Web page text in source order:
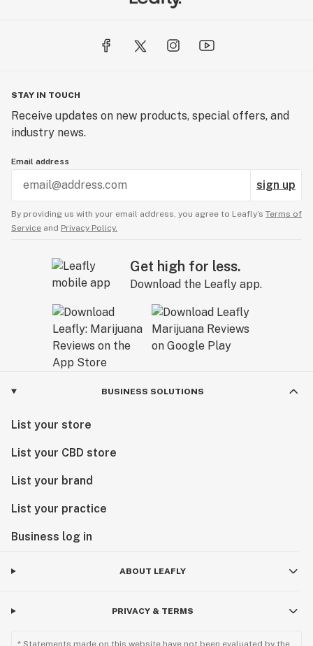
STAY IN TOUCH
Receive updates on new products, special offers, and
industry news.
Email address
sign up
By providing us with your email address, you agree to Leafly’s Terms of
Service and Privacy Policy.
Get high for less.
Download the Leafly app.
BUSINESS SOLUTIONS
List your store
List your CBD store
List your brand
List your practice
Business log in
ABOUT LEAFLY
PRIVACY & TERMS
* Statements made on this website have not been evaluated by the